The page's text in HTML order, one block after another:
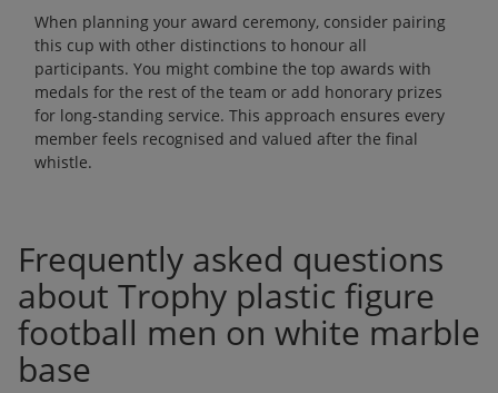
When planning your award ceremony, consider pairing
this cup with other distinctions to honour all
participants. You might combine the top awards with
medals for the rest of the team or add honorary prizes
for long-standing service. This approach ensures every
member feels recognised and valued after the final
whistle.
Frequently asked questions
about Trophy plastic figure
football men on white marble
base